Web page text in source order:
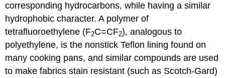
corresponding hydrocarbons, while having a similar
hydrophobic character. A polymer of
tetrafluoroethylene (F2C=CF2), analogous to
polyethylene, is the nonstick Teflon lining found on
many cooking pans, and similar compounds are used
to make fabrics stain resistant (such as Scotch-Gard)